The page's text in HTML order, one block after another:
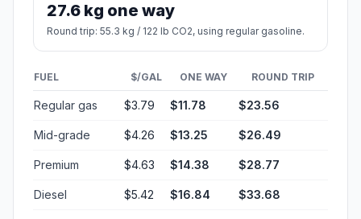
27.6 kg one way
Round trip: 55.3 kg / 122 lb CO2, using regular gasoline.
FUEL $/GAL ONE WAY ROUND TRIP
Regular gas $3.79 $11.78 $23.56
Mid-grade $4.26 $13.25 $26.49
Premium $4.63 $14.38 $28.77
Diesel $5.42 $16.84 $33.68